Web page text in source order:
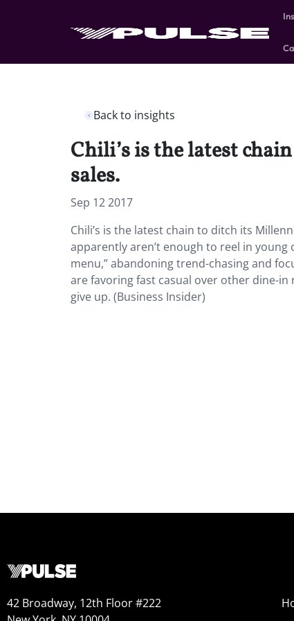
Back to insights
Chili’s is the latest
sales.
Sep 12 2017
Chili’s is the latest chain to ditch its
apparently aren’t enough to reel in
menu,” abandoning trend-chasing and
are favoring fast casual over other dine-
give up. (Business Insider)
42 Broadway, 12th Floor #222